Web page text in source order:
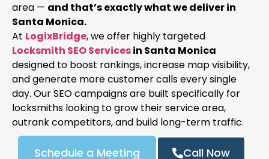
area — and that’s exactly what we deliver in
Santa Monica.
At LogixBridge, we offer highly targeted
Locksmith SEO Servicesin Santa Monica
designed to boost rankings, increase map visibility,
and generate more customer calls every single
day. Our SEO campaigns are built specifically for
locksmiths looking to grow their service area,
outrank competitors, and build long-term traffic.
Schedule a Meeting Call Now